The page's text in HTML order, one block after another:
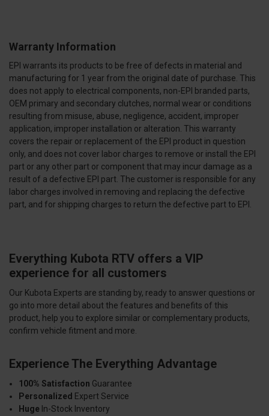
Warranty Information
EPI warrants its products to be free of defects in material and
manufacturing for 1 year from the original date of purchase. This
does not apply to electrical components, non-EPI branded parts,
OEM primary and secondary clutches, normal wear or conditions
resulting from misuse, abuse, negligence, accident, improper
application, improper installation or alteration. This warranty
covers the repair or replacement of the EPI product in question
only, and does not cover labor charges to remove or install the EPI
part or any other part or component that may incur damage as a
result of a defective EPI part. The customer is responsible for any
labor charges involved in removing and replacing the defective
part, and for shipping charges to return the defective part to EPI.
Everything Kubota RTV offers a VIP
experience for all customers
Our Kubota Experts are standing by, ready to answer questions or
go into more detail about the features and benefits of this
product, help you to explore similar or complementary products,
confirm vehicle fitment and more.
Experience The Everything Advantage
100% Satisfaction Guarantee
Personalized Expert Service
Huge In-Stock Inventory